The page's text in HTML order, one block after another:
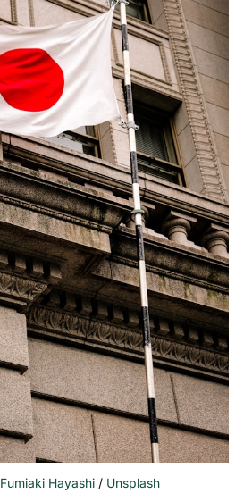
Fumiaki Hayashi / Unsplash